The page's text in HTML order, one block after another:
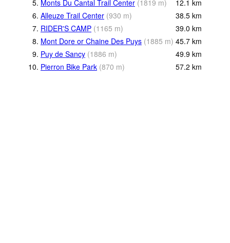
5. Monts Du Cantal Trail Center (1819 m) 12.1 km
6. Alleuze Trail Center (930 m) 38.5 km
7. RIDER'S CAMP (1165 m) 39.0 km
8. Mont Dore or Chaine Des Puys (1885 m) 45.7 km
9. Puy de Sancy (1886 m) 49.9 km
10. Pierron Bike Park (870 m) 57.2 km